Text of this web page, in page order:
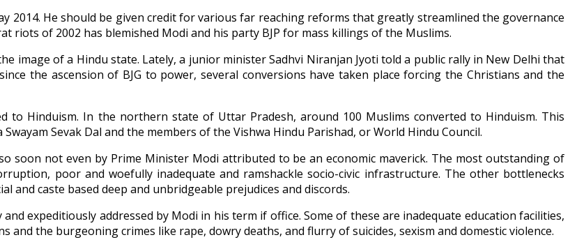
2014. He should be given credit for various far reaching reforms that greatly streamlined the governance
riots of 2002 has blemished Modi and his party BJP for mass killings of the Muslims.
image of a Hindu state. Lately, a junior minister Sadhvi Niranjan Jyoti told a public rally in New Delhi that
the ascension of BJG to power, several conversions have taken place forcing the Christians and the
to Hinduism. In the northern state of Uttar Pradesh, around 100 Muslims converted to Hinduism. This
Sevak Dal and the members of the Vishwa Hindu Parishad, or World Hindu Council.
soon not even by Prime Minister Modi attributed to be an economic maverick. The most outstanding of
poor and woefully inadequate and ramshackle socio-civic infrastructure. The other bottlenecks
and caste based deep and unbridgeable prejudices and discords.
expeditiously addressed by Modi in his term if office. Some of these are inadequate education facilities,
the burgeoning crimes like rape, dowry deaths, and flurry of suicides, sexism and domestic violence.